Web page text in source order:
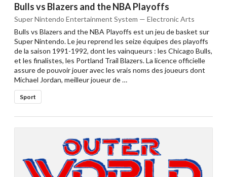
Bulls vs Blazers and the NBA Playoffs
Super Nintendo Entertainment System — Electronic Arts
Bulls vs Blazers and the NBA Playoffs est un jeu de basket sur
Super Nintendo. Le jeu reprend les seize équipes des playoffs
de la saison 1991-1992, dont les vainqueurs : les Chicago Bulls,
et les finalistes, les Portland Trail Blazers. La licence officielle
assure de pouvoir jouer avec les vrais noms des joueurs dont
Michael Jordan, meilleur joueur de …
Sport